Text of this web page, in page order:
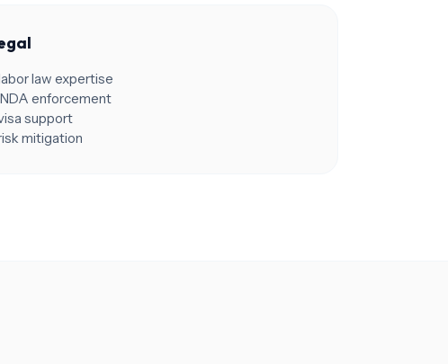
law expertise
enforcement
support
mitigation